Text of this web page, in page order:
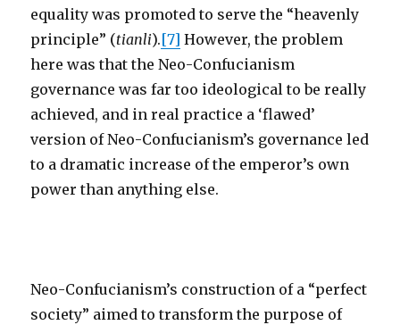
equality was promoted to serve the “heavenly
principle” (tianli).[7] However, the problem
here was that the Neo-Confucianism
governance was far too ideological to be really
achieved, and in real practice a ‘flawed’
version of Neo-Confucianism’s governance led
to a dramatic increase of the emperor’s own
power than anything else.
Neo-Confucianism’s construction of a “perfect
society” aimed to transform the purpose of